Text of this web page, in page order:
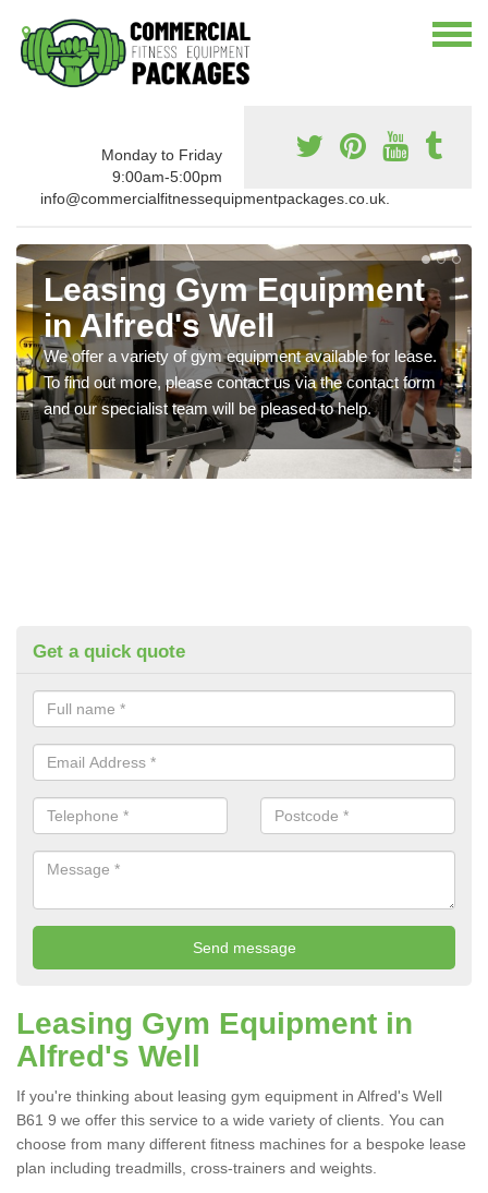
Monday to Friday
9:00am-5:00pm
info@commercialfitnessequipmentpackages.co.uk.
Leasing Gym Equipment
in Alfred's Well
We offer a variety of gym equipment available for lease.
To find out more, please contact us via the contact form
and our specialist team will be pleased to help.
Get a quick quote
Leasing Gym Equipment in
Alfred's Well
If you're thinking about leasing gym equipment in Alfred's Well
B61 9 we offer this service to a wide variety of clients. You can
choose from many different fitness machines for a bespoke lease
plan including treadmills, cross-trainers and weights.